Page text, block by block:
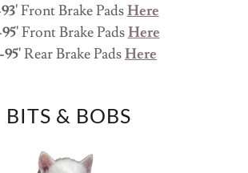
Front Brake PadsHere
Front Brake PadsHere
Rear Brake PadsHere
BITS & BOBS